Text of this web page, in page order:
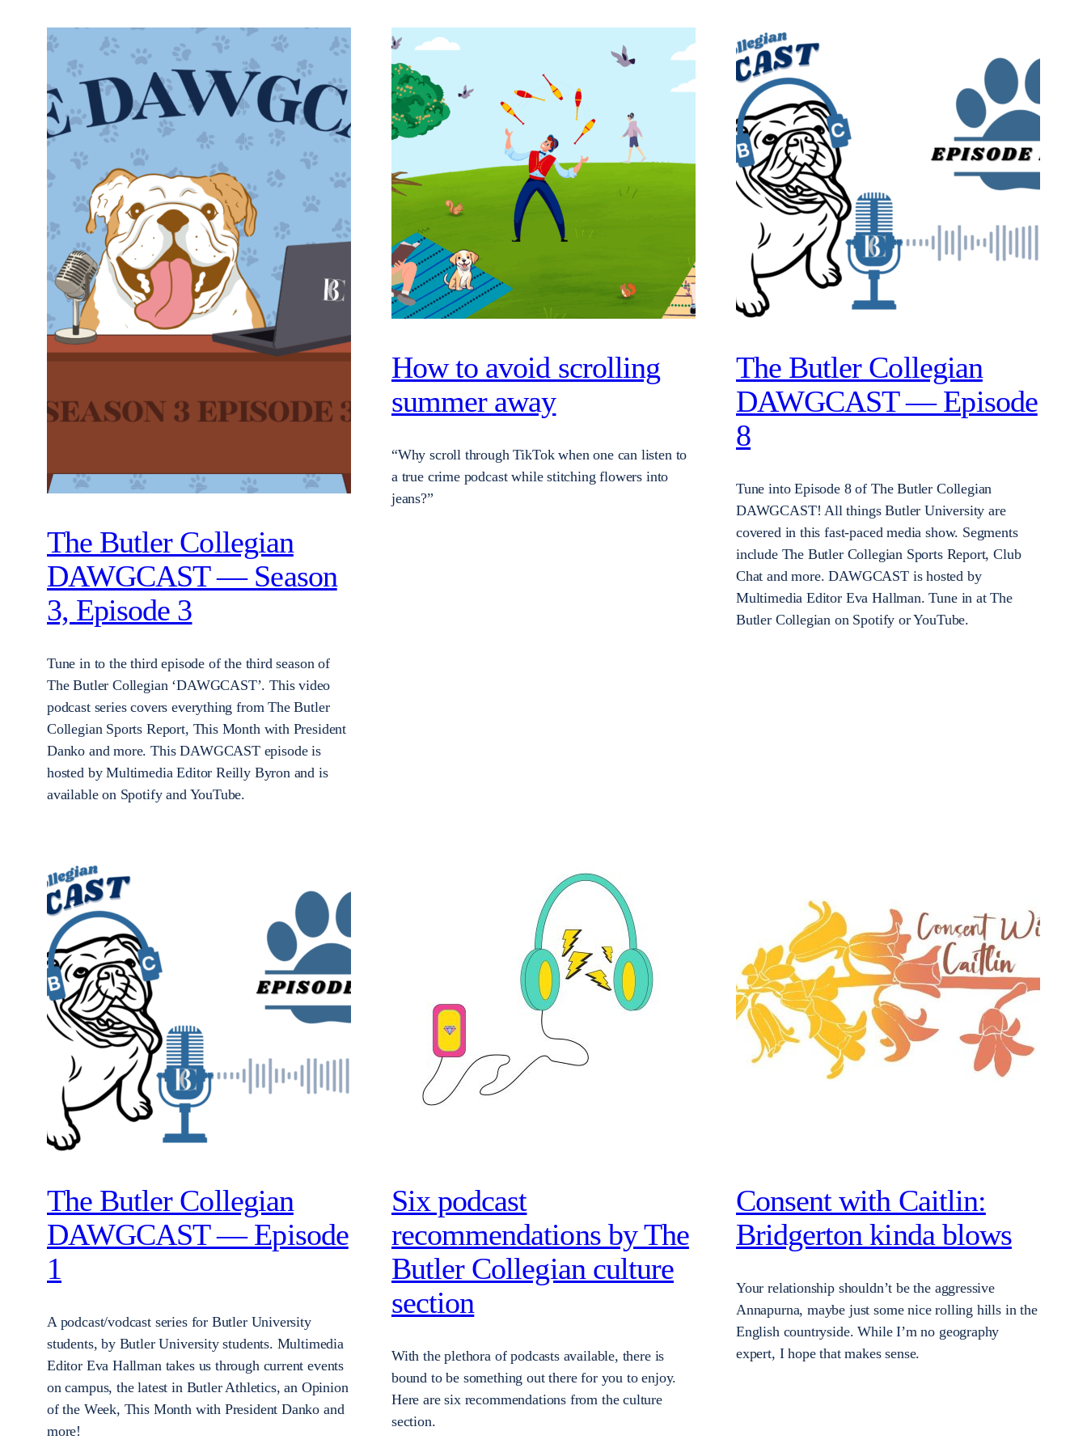
The Butler Collegian
DAWGCAST — Season
3, Episode 3
Tune in to the third episode of the third season of
The Butler Collegian ‘DAWGCAST’. This video
podcast series covers everything from The Butler
Collegian Sports Report, This Month with President
Danko and more. This DAWGCAST episode is
hosted by Multimedia Editor Reilly Byron and is
available on Spotify and YouTube.
How to avoid scrolling
summer away
“Why scroll through TikTok when one can listen to
a true crime podcast while stitching flowers into
jeans?”
The Butler Collegian
DAWGCAST — Episode
8
Tune into Episode 8 of The Butler Collegian
DAWGCAST! All things Butler University are
covered in this fast-paced media show. Segments
include The Butler Collegian Sports Report, Club
Chat and more. DAWGCAST is hosted by
Multimedia Editor Eva Hallman. Tune in at The
Butler Collegian on Spotify or YouTube.
The Butler Collegian
DAWGCAST — Episode
1
A podcast/vodcast series for Butler University
students, by Butler University students. Multimedia
Editor Eva Hallman takes us through current events
on campus, the latest in Butler Athletics, an Opinion
of the Week, This Month with President Danko and
more!
Six podcast
recommendations by The
Butler Collegian culture
section
With the plethora of podcasts available, there is
bound to be something out there for you to enjoy.
Here are six recommendations from the culture
section.
Consent with Caitlin:
Bridgerton kinda blows
Your relationship shouldn’t be the aggressive
Annapurna, maybe just some nice rolling hills in the
English countryside. While I’m no geography
expert, I hope that makes sense.